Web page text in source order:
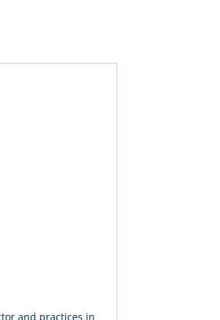
and practices in